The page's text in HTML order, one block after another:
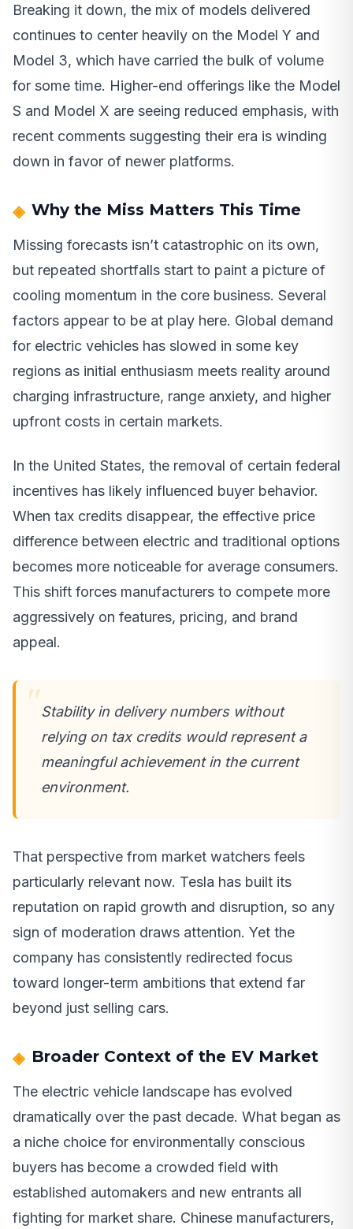
Breaking it down, the mix of models delivered
continues to center heavily on the Model Y and
Model 3, which have carried the bulk of volume
for some time. Higher-end offerings like the Model
S and Model X are seeing reduced emphasis, with
recent comments suggesting their era is winding
down in favor of newer platforms.
Why the Miss Matters This Time
Missing forecasts isn’t catastrophic on its own,
but repeated shortfalls start to paint a picture of
cooling momentum in the core business. Several
factors appear to be at play here. Global demand
for electric vehicles has slowed in some key
regions as initial enthusiasm meets reality around
charging infrastructure, range anxiety, and higher
upfront costs in certain markets.
In the United States, the removal of certain federal
incentives has likely influenced buyer behavior.
When tax credits disappear, the effective price
difference between electric and traditional options
becomes more noticeable for average consumers.
This shift forces manufacturers to compete more
aggressively on features, pricing, and brand
appeal.
Stability in delivery numbers without
relying on tax credits would represent a
meaningful achievement in the current
environment.
That perspective from market watchers feels
particularly relevant now. Tesla has built its
reputation on rapid growth and disruption, so any
sign of moderation draws attention. Yet the
company has consistently redirected focus
toward longer-term ambitions that extend far
beyond just selling cars.
Broader Context of the EV Market
The electric vehicle landscape has evolved
dramatically over the past decade. What began as
a niche choice for environmentally conscious
buyers has become a crowded field with
established automakers and new entrants all
fighting for market share. Chinese manufacturers,